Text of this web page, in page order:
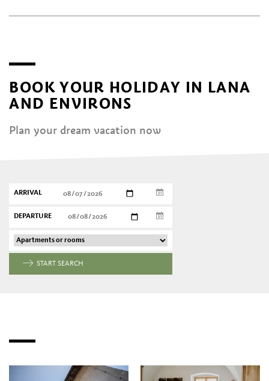
BOOK YOUR HOLIDAY IN LANA
AND ENVIRONS
Plan your dream vacation now
ARRIVAL
DEPARTURE
START SEARCH